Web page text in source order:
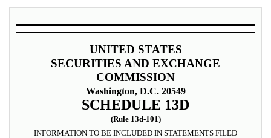
UNITED STATES
SECURITIES AND EXCHANGE
COMMISSION
Washington, D.C. 20549
SCHEDULE 13D
(Rule 13d-101)
INFORMATION TO BE INCLUDED IN STATEMENTS FILED